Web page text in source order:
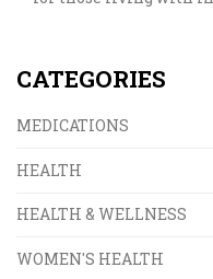
CATEGORIES
MEDICATIONS
HEALTH
HEALTH & WELLNESS
WOMEN'S HEALTH